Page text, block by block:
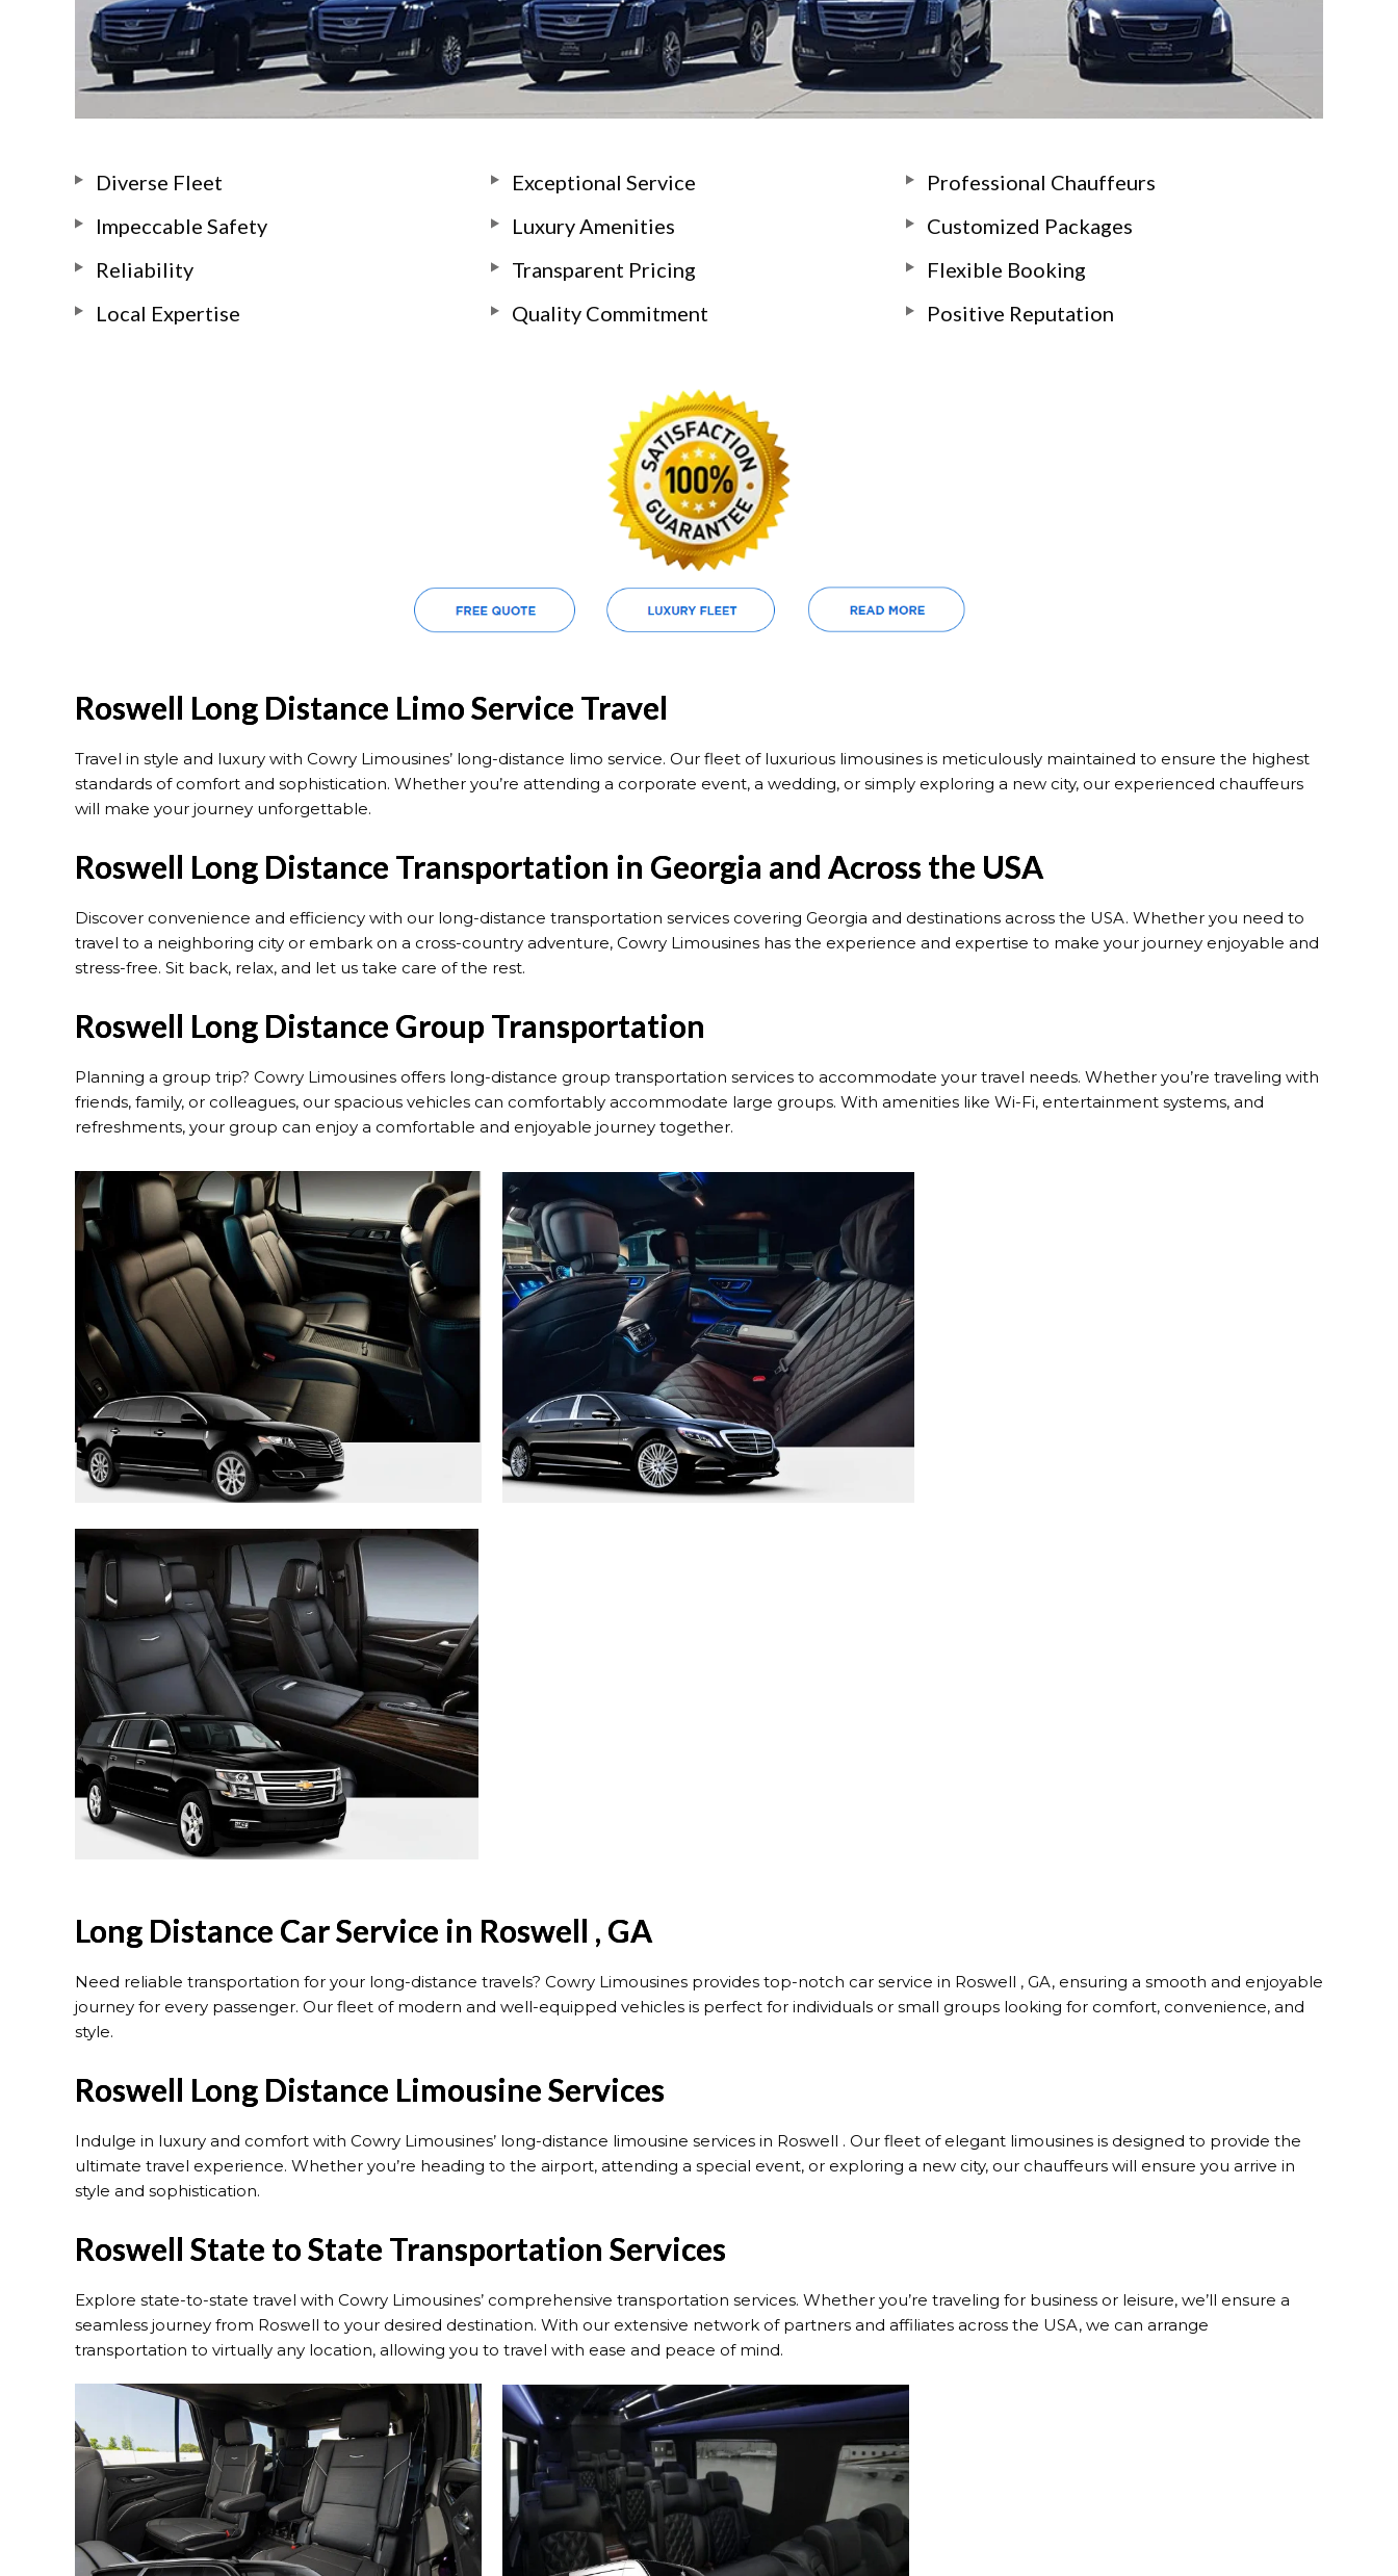
Diverse Fleet Exceptional Service
Professional Chauffeurs
Impeccable Safety
Luxury Amenities
Customized Packages
Reliability
Transparent Pricing
Flexible Booking
Local Expertise
Quality Commitment Positive Reputation
Roswell Long Distance Limo Service Travel
Travel in style and luxury with Cowry Limousines’ long-distance limo service. Our fleet of luxurious limousines is meticulously maintained to ensure the highest
standards of comfort and sophistication. Whether you’re attending a corporate event, a wedding, or simply exploring a new city, our experienced chauffeurs
will make your journey unforgettable.
Roswell Long Distance Transportation in Georgia and Across the USA
Discover convenience and efficiency with our long-distance transportation services covering Georgia and destinations across the USA. Whether you need to
travel to a neighboring city or embark on a cross-country adventure, Cowry Limousines has the experience and expertise to make your journey enjoyable and
stress-free. Sit back, relax, and let us take care of the rest.
Roswell Long Distance Group Transportation
Planning a group trip? Cowry Limousines offers long-distance group transportation services to accommodate your travel needs. Whether you’re traveling with
friends, family, or colleagues, our spacious vehicles can comfortably accommodate large groups. With amenities like Wi-Fi, entertainment systems, and
refreshments, your group can enjoy a comfortable and enjoyable journey together.
Long Distance Car Service in Roswell , GA
Need reliable transportation for your long-distance travels? Cowry Limousines provides top-notch car service in Roswell , GA, ensuring a smooth and enjoyable
journey for every passenger. Our fleet of modern and well-equipped vehicles is perfect for individuals or small groups looking for comfort, convenience, and
style.
Roswell Long Distance Limousine Services
Indulge in luxury and comfort with Cowry Limousines’ long-distance limousine services in Roswell . Our fleet of elegant limousines is designed to provide the
ultimate travel experience. Whether you’re heading to the airport, attending a special event, or exploring a new city, our chauffeurs will ensure you arrive in
style and sophistication.
Roswell State to State Transportation Services
Explore state-to-state travel with Cowry Limousines’ comprehensive transportation services. Whether you’re traveling for business or leisure, we’ll ensure a
seamless journey from Roswell to your desired destination. With our extensive network of partners and affiliates across the USA, we can arrange
transportation to virtually any location, allowing you to travel with ease and peace of mind.